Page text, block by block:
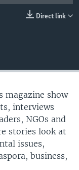
Direct link
magazine show
interviews
NGOs and
stories look at
issues,
business,